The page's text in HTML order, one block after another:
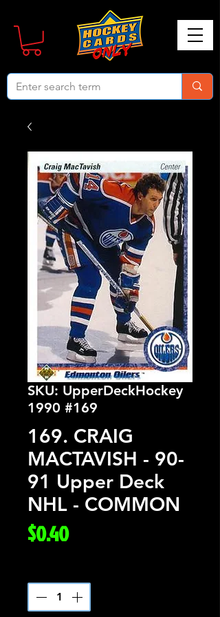
SKU: UpperDeckHockey
1990 #169
169. CRAIG
MACTAVISH - 90-
91 Upper Deck
NHL - COMMON
$0.40Price